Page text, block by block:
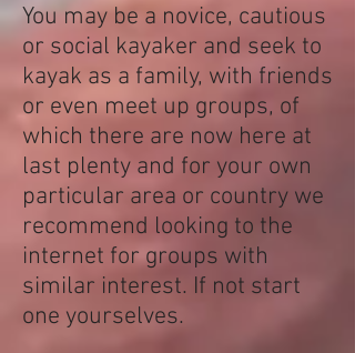
You may be a novice, cautious
or social kayaker and seek to
kayak as a family, with friends
or even meet up groups, of
which there are now here at
last plenty and for your own
particular area or country we
recommend looking to the
internet for groups with
similar interest. If not start
one yourselves.